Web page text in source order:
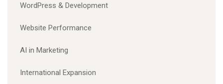
WordPress & Development
Website Performance
AI in Marketing
International Expansion